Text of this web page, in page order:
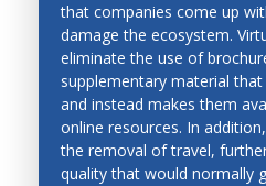
that companies come up
damage the ecosystem.
eliminate the use of
supplementary material
and instead makes them
online resources. In
the removal of travel,
quality that would normally